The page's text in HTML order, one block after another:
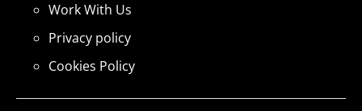
Work With Us
Privacy policy
Cookies Policy